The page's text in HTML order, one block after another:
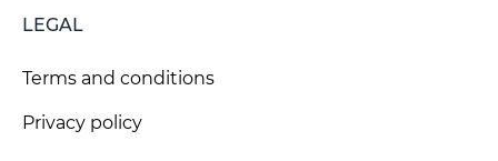
LEGAL
Terms and conditions
Privacy policy